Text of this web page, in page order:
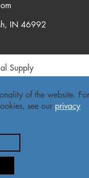
IN 46992
Supply
Policy
of the website. For
see our privacy